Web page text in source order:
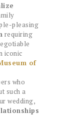
pleasing
requiring
iconic
of
who
such a
wedding,